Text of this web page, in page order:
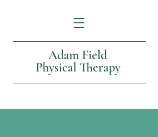
Adam Field
Physical Therapy